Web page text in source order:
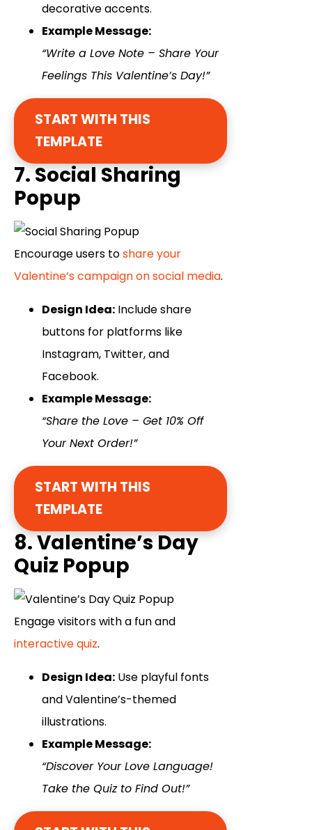
decorative accents.
Example Message:
“Write a Love Note – Share Your
Feelings This Valentine’s Day!”
START WITH THIS
TEMPLATE
7. Social Sharing
Popup
Encourage users toshare your
Valentine’s campaign on social media.
Design Idea: Include share
buttons for platforms like
Instagram, Twitter, and
Facebook.
Example Message:
“Share the Love – Get 10% Off
Your Next Order!”
START WITH THIS
TEMPLATE
8. Valentine’s Day
Quiz Popup
Engage visitors with a fun and
interactive quiz.
Design Idea: Use playful fonts
and Valentine’s-themed
illustrations.
Example Message:
“Discover Your Love Language!
Take the Quiz to Find Out!”